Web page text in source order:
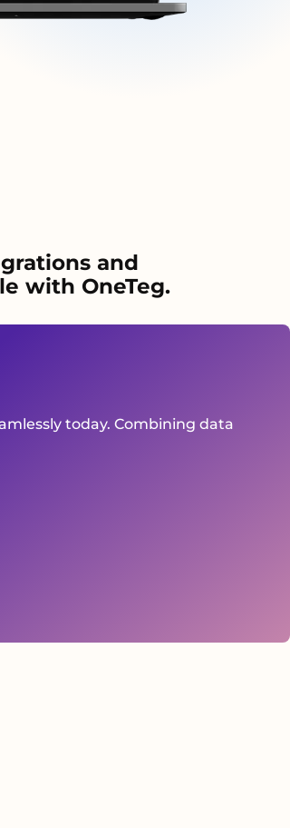
and
with OneTeg.
today. Combining data